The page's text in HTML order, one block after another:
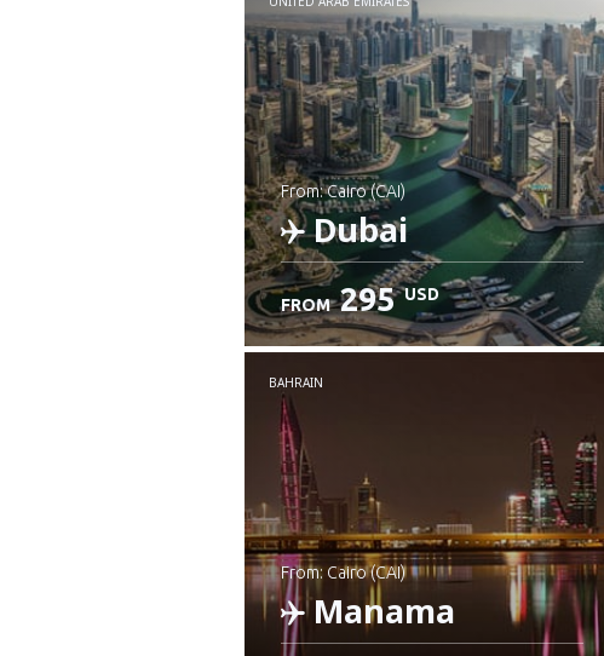
from: Cairo (CAI)
Dubai
Check details
FROM 295 USD
BAHRAIN
from: Cairo (CAI)
Manama